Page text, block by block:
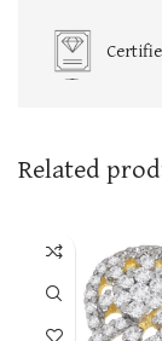
Related